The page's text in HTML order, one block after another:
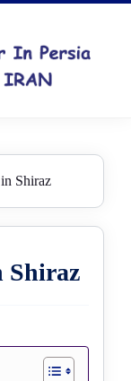
Shiraz
Shiraz